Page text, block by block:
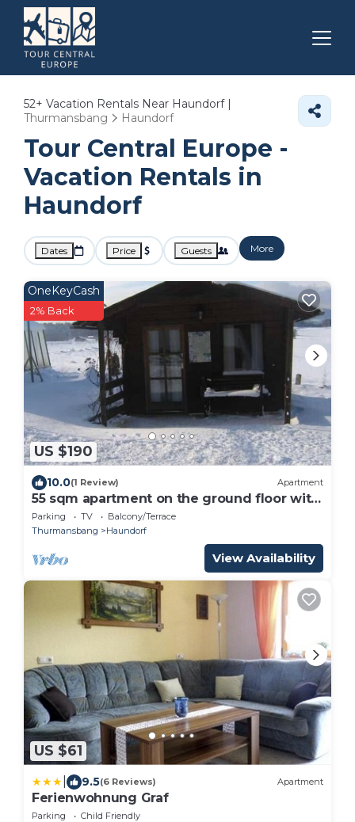
52+ Vacation Rentals Near Haundorf |
Thurmansbang
Haundorf
Tour Central Europe -
Vacation Rentals in
Haundorf
Dates Price Guests More
US $190
OneKeyCash
2% Back
10.0(1 Review) Apartment
55 sqm apartment on the ground floor with
access to the garden and pool
Parking TV
Balcony/Terrace
Thurmansbang
Haundorf
View Availability
US $61
9.5(6 Reviews) Apartment
Ferienwohnung Graf
Parking
Child Friendly